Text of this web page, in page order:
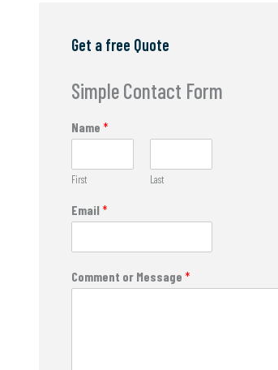
Get a free Quote
Simple Contact Form
Name *
First Last
Email*
Comment or Message *